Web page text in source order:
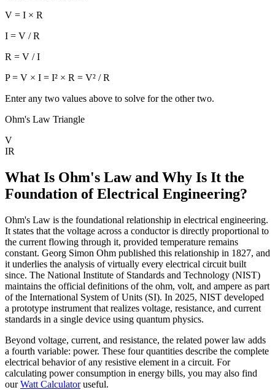
V = I × R
I = V / R
R = V / I
P = V × I = I² × R = V² / R
Enter any two values above to solve for the other two.
Ohm's Law Triangle
V
IR
What Is Ohm's Law and Why Is It the
Foundation of Electrical Engineering?
Ohm's Law is the foundational relationship in electrical engineering.
It states that the voltage across a conductor is directly proportional to
the current flowing through it, provided temperature remains
constant. Georg Simon Ohm published this relationship in 1827, and
it underlies the analysis of virtually every electrical circuit built
since. The National Institute of Standards and Technology (NIST)
maintains the official definitions of the ohm, volt, and ampere as part
of the International System of Units (SI). In 2025, NIST developed
a prototype instrument that realizes voltage, resistance, and current
standards in a single device using quantum physics.
Beyond voltage, current, and resistance, the related power law adds
a fourth variable: power. These four quantities describe the complete
electrical behavior of any resistive element in a circuit. For
calculating power consumption in energy bills, you may also find
ourWatt Calculatoruseful.